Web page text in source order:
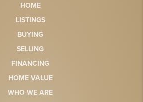
HOME
LISTINGS
BUYING
SELLING
FINANCING
HOME VALUE
WHO WE ARE